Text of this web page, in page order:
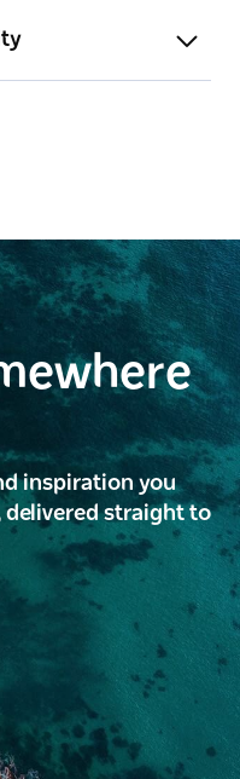
inspiration you
delivered straight to